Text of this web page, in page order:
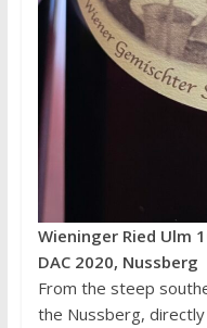
Wieninger Ried Ulm
DAC 2020, Nussberg
From the steep
the Nussberg,